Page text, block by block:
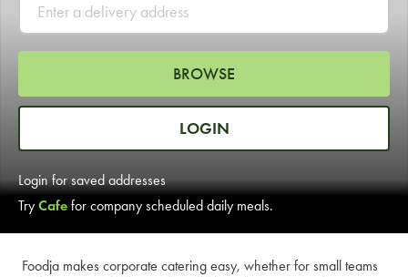
BROWSE
LOGIN
Login for saved addresses
Try Cafe for company scheduled daily meals.
Foodja makes corporate catering easy, whether for small teams
For scheduled weekly or